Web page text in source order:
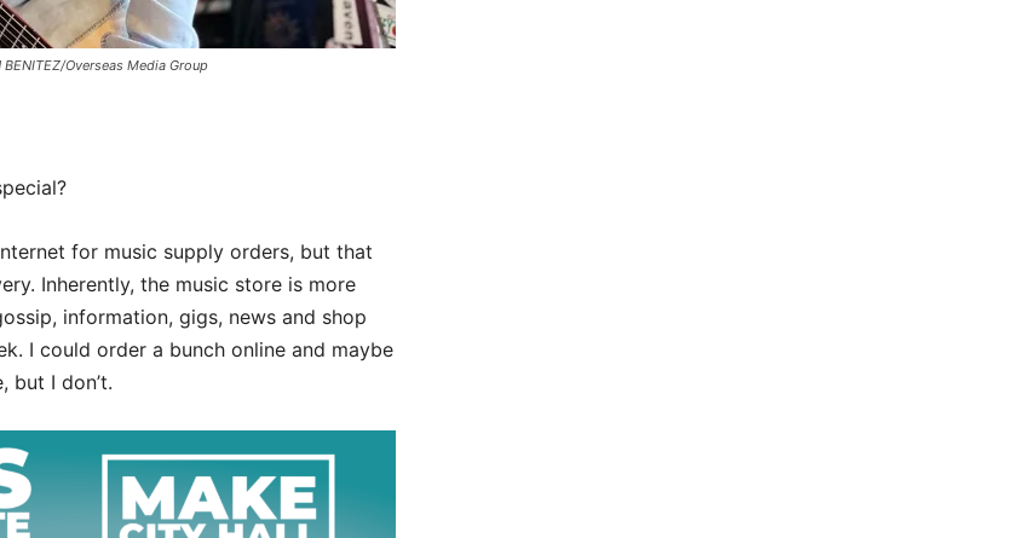
Overseas Media Group
for music supply orders, but that
Inherently, the music store is more
information, gigs, news and shop
I could order a bunch online and maybe
but I don’t.